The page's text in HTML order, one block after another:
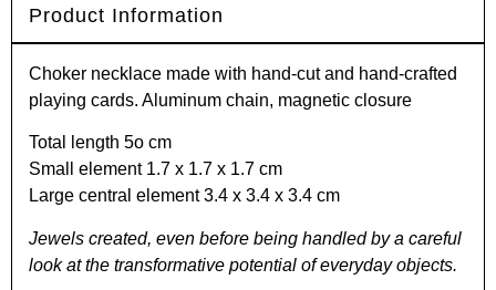
Product Information
Choker necklace made with hand-cut and hand-crafted
playing cards. Aluminum chain, magnetic closure
Total length 5o cm
Small element 1.7 x 1.7 x 1.7 cm
Large central element 3.4 x 3.4 x 3.4 cm
Jewels created, even before being handled by a careful
look at the transformative potential of everyday objects.